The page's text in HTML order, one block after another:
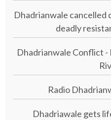
Dhadrianwale cancelled
deadly
Dhadrianwale Conflict
Radio
Dhadriawale gets